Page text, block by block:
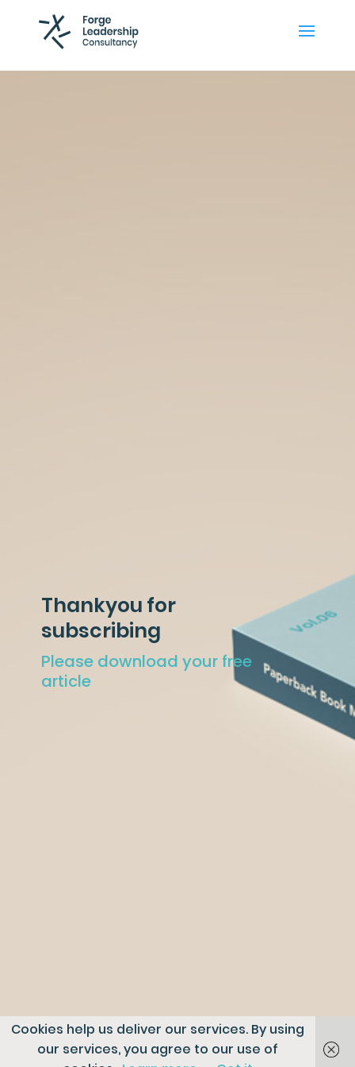
Thankyou for
subscribing
Please download your free
article
Cookies help us deliver our services. By using
our services, you agree to our use of